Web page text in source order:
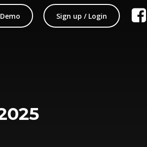
Sign up / Login